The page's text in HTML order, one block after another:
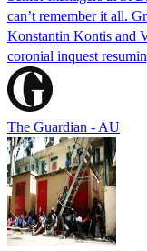
can’t remember it all.
Konstantin Kontis and
coronial inquest
The Guardian - AU